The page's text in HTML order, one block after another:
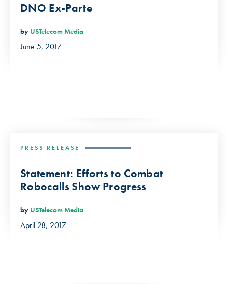
DNO Ex-Parte
by USTelecom Media
June 5, 2017
PRESS RELEASE
Statement: Efforts to Combat
Robocalls Show Progress
by USTelecom Media
April 28, 2017